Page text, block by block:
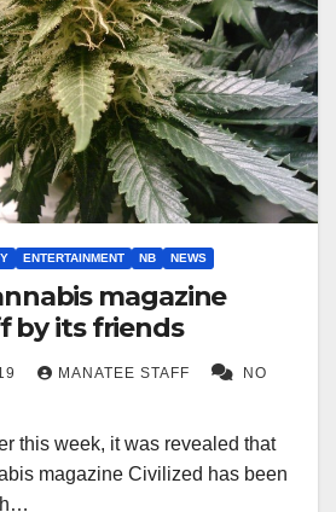
ENTERTAINMENT NB NEWS
magazine
by its friends
MANATEE STAFF
NO
this week, it was revealed that
magazine Civilized has been